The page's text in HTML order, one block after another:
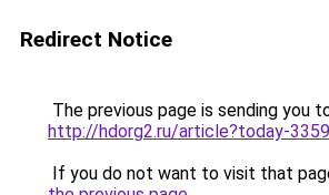
Redirect Notice
The previous page is sending you
http://hdorg2.ru/article?today-
If you do not want to visit that